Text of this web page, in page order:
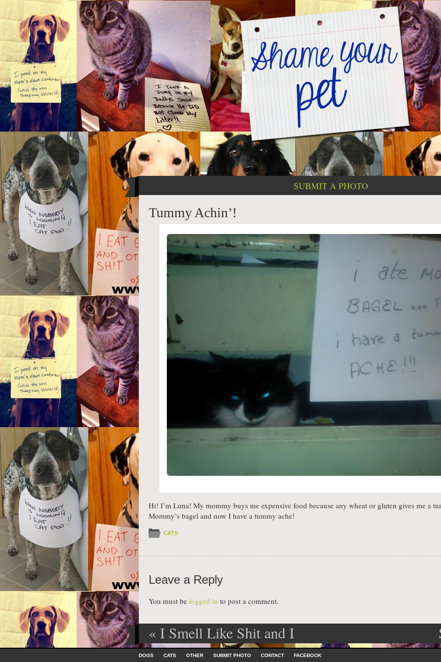
SUBMIT A PHOTO
Tummy Achin’!
Hi! I’m Luna! My mommy buys me expensive food because any wheat or gluten gives me a
Mommy’s bagel and now I have a tummy ache!
CATS
Leave a Reply
You must be logged in to post a comment.
Post navigation
« I Smell Like Shit and I
Like To Cuddle
Skip to content
DOGS CATS OTHER SUBMIT PHOTO CONTACT FACEBOOK